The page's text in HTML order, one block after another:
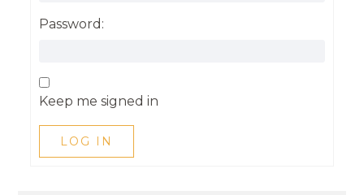
Password:
Keep me signed in
LOG IN